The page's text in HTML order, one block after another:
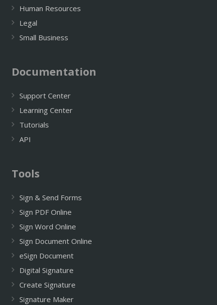
Human Resources
Legal
Small Business
Documentation
Support Center
Learning Center
Tutorials
API
Tools
Sign & Send Forms
Sign PDF Online
Sign Word Online
Sign Document Online
eSign Document
Digital Signature
Create Signature
Signature Maker